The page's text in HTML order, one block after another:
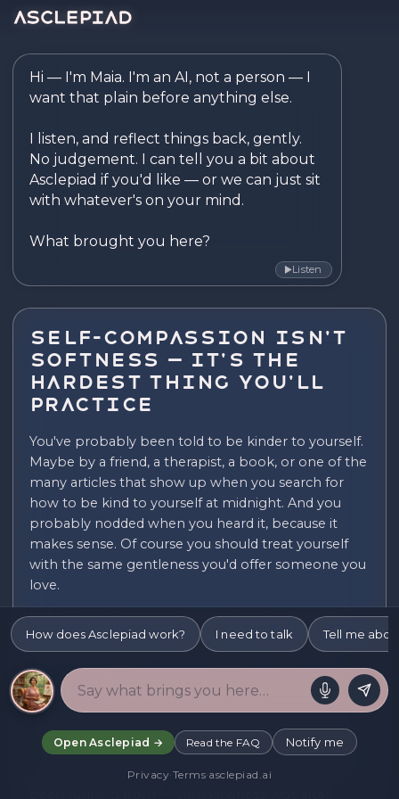
Asclepiad — Reflect.
Hi — I'm Maia. I'm an AI, not a person — I
want that plain before anything else.
I listen, and reflect things back, gently.
No judgement. I can tell you a bit about
Asclepiad if you'd like — or we can just sit
with whatever's on your mind.
What brought you here?
▶Listen
Self-Compassion Isn't
Softness — It's the
Hardest Thing You'll
Practice
You've probably been told to be kinder to yourself.
Maybe by a friend, a therapist, a book, or one of the
many articles that show up when you search for
how to be kind to yourself at midnight. And you
probably nodded when you heard it, because it
makes sense. Of course you should treat yourself
with the same gentleness you'd offer someone you
love.
But here's the thing: knowing you should practise
self-compassion and actually doing it are so far
Self-compassion asks you to do something that
feels deeply counterintuitive, especially if you grew
up in an environment where love was conditional
or where your worth was tied to your output. It asks
you to meet yourself — including the parts you've
How does Asclepiad work? I need to talk Tell me
Open Asclepiad → Read the FAQ Notify me
Privacy·Terms·asclepiad.ai